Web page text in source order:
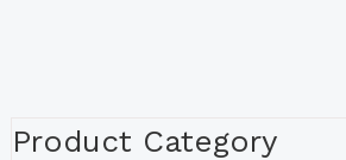
Product Category